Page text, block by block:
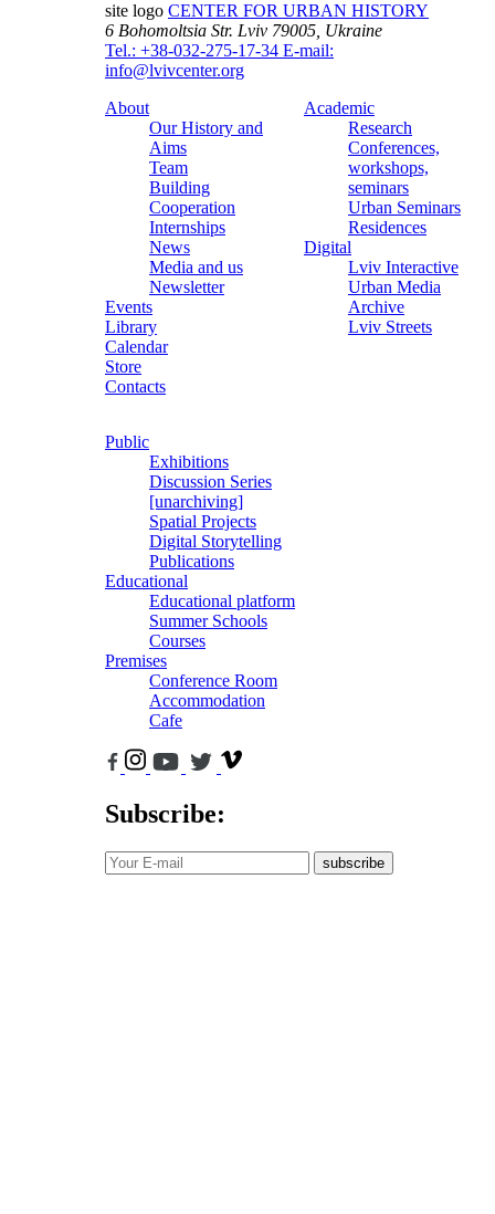
site logo CENTER FOR URBAN HISTORY
6 Bohomoltsia Str. Lviv 79005, Ukraine
Tel.: +38-032-275-17-34 E-mail:
info@lvivcenter.org
About
Our History and
Aims
Team
Building
Cooperation
Internships
News
Media and us
Newsletter
Events
Library
Calendar
Store
Contacts
Academic
Research
Conferences,
workshops,
seminars
Urban Seminars
Residences
Digital
Lviv Interactive
Urban Media
Archive
Lviv Streets
Public
Exhibitions
Discussion Series
[unarchiving]
Spatial Projects
Digital Storytelling
Publications
Educational
Educational platform
Summer Schools
Courses
Premises
Conference Room
Accommodation
Cafe
Subscribe:
subscribe